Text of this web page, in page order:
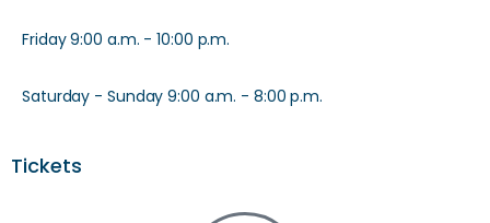
Friday 9:00 a.m. - 10:00 p.m.
Saturday - Sunday 9:00 a.m. - 8:00 p.m.
Tickets